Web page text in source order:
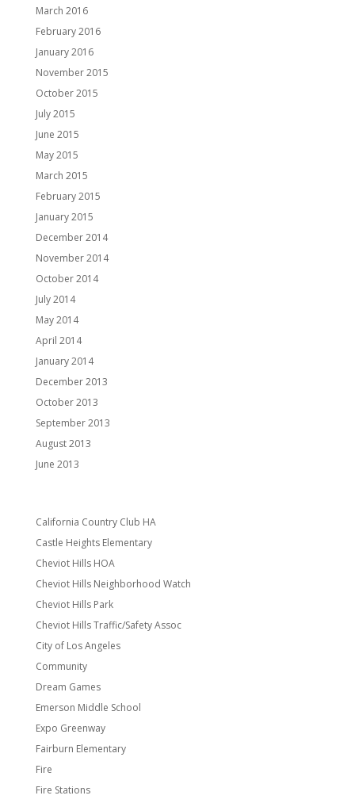
March 2016
February 2016
January 2016
November 2015
October 2015
July 2015
June 2015
May 2015
March 2015
February 2015
January 2015
December 2014
November 2014
October 2014
July 2014
May 2014
April 2014
January 2014
December 2013
October 2013
September 2013
August 2013
June 2013
California Country Club HA
Castle Heights Elementary
Cheviot Hills HOA
Cheviot Hills Neighborhood Watch
Cheviot Hills Park
Cheviot Hills Traffic/Safety Assoc
City of Los Angeles
Community
Dream Games
Emerson Middle School
Expo Greenway
Fairburn Elementary
Fire
Fire Stations